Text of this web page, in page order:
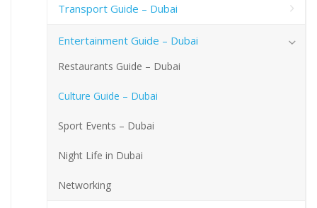
Transport Guide – Dubai
Entertainment Guide – Dubai
Restaurants Guide – Dubai
Culture Guide – Dubai
Sport Events – Dubai
Night Life in Dubai
Networking